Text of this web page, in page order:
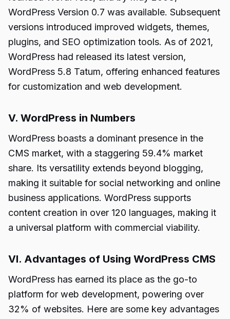
WordPress Version 0.7 was available. Subsequent
versions introduced improved widgets, themes,
plugins, and SEO optimization tools. As of 2021,
WordPress had released its latest version,
WordPress 5.8 Tatum, offering enhanced features
for customization and web development.
V. WordPress in Numbers
WordPress boasts a dominant presence in the
CMS market, with a staggering 59.4% market
share. Its versatility extends beyond blogging,
making it suitable for social networking and online
business applications. WordPress supports
content creation in over 120 languages, making it
a universal platform with commercial viability.
VI. Advantages of Using WordPress CMS
WordPress has earned its place as the go-to
platform for web development, powering over
32% of websites. Here are some key advantages